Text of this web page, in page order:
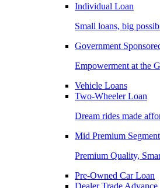
Individual Loan
Small loans, big
Government
Empowerment at the
Vehicle Loans
Two-Wheeler Loan
Dream rides made
Mid Premium Segment
Premium Quality,
Pre-Owned Car Loan
Dealer Trade Advance